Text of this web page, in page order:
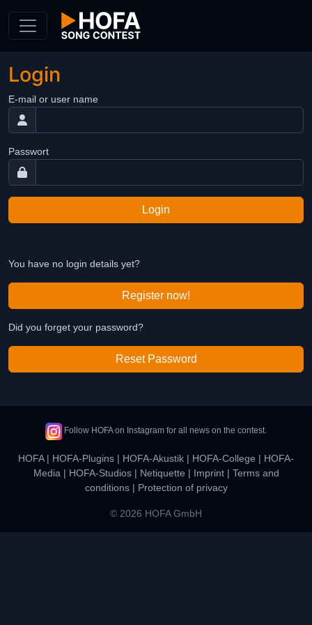
Login
E-mail or user name
Passwort
Login
You have no login details yet?
Register now!
Did you forget your password?
Reset Password
Follow HOFA on Instagram for all news on the contest.
HOFA| HOFA-Plugins | HOFA-Akustik | HOFA-College | HOFA-
Media | HOFA-Studios| Netiquette | Imprint| Terms and
conditions| Protection of privacy
© 2026 HOFA GmbH